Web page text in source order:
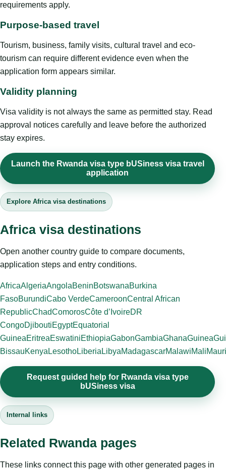
requirements apply.
Purpose-based travel
Tourism, business, family visits, cultural travel and eco-
tourism can require different evidence even when the
application form appears similar.
Validity planning
Visa validity is not always the same as permitted stay. Read
approval notices carefully and leave before the authorized
stay expires.
Launch the Rwanda visa type bUSiness visa travel
application
Explore Africa visa destinations
Africa visa destinations
Open another country guide to compare documents,
application steps and entry conditions.
AfricaAlgeriaAngolaBeninBotswanaBurkina
FasoBurundiCabo VerdeCameroonCentral African
RepublicChadComorosCôte d’IvoireDR
CongoDjiboutiEgyptEquatorial
GuineaEritreaEswatiniEthiopiaGabonGambiaGhanaGuinea
BissauKenya LesothoLiberia LibyaMadagascarMalawiMali
Request guided help for Rwanda visa type
bUSiness visa
Internal links
Related Rwanda pages
These links connect this page with other generated pages in